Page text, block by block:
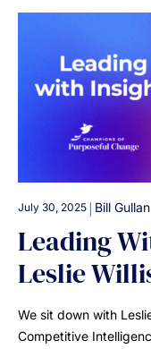
July 30, 2025 | Bill Gullan
Leading
Leslie
We sit down with
Competitive